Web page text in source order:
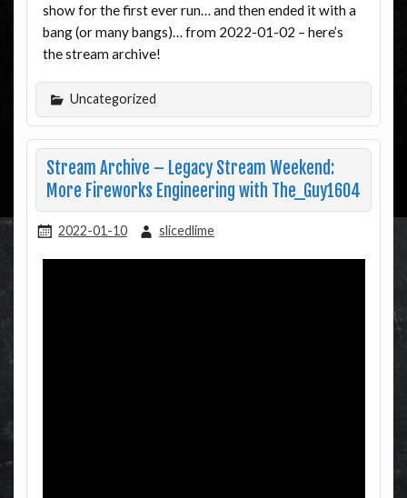
show for the first ever run… and then ended it with a
bang (or many bangs)… from 2022-01-02 – here’s
the stream archive!
Uncategorized
Stream Archive – Legacy Stream Weekend:
More Fireworks Engineering with The_Guy1604
2022-01-10 slicedlime